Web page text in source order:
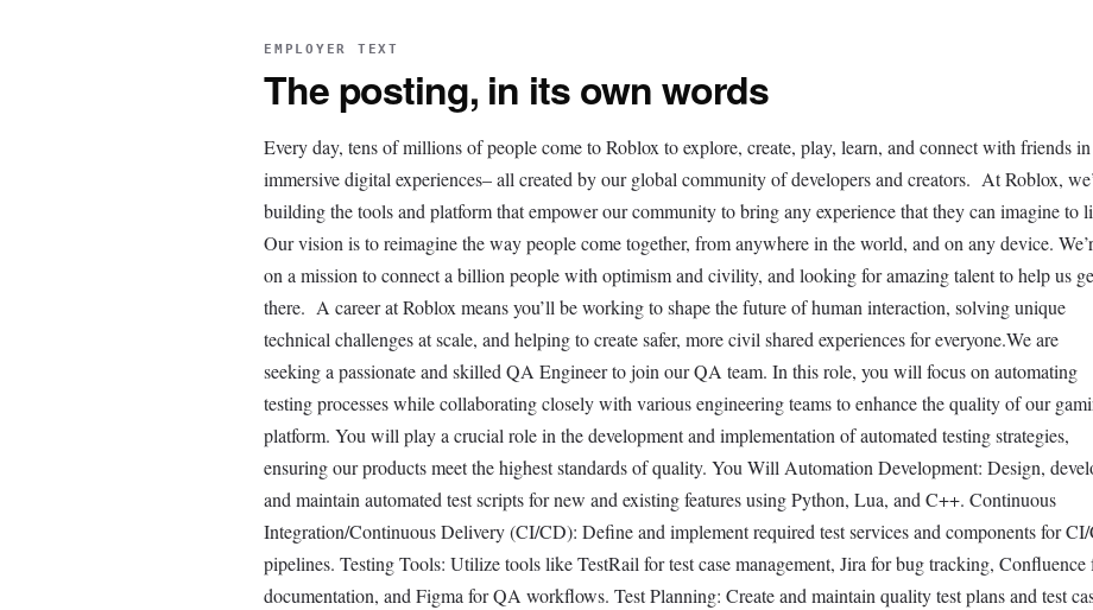
EMPLOYER TEXT
The posting, in its own words
Every day, tens of millions of people come to Roblox to explore, create, play, learn, and connect with friends
immersive digital experiences– all created by our global community of developers and creators. At Roblox,
building the tools and platform that empower our community to bring any experience that they can imagine to
Our vision is to reimagine the way people come together, from anywhere in the world, and on any device.
on a mission to connect a billion people with optimism and civility, and looking for amazing talent to help us
there. A career at Roblox means you’ll be working to shape the future of human interaction, solving unique
technical challenges at scale, and helping to create safer, more civil shared experiences for everyone.We are
seeking a passionate and skilled QA Engineer to join our QA team. In this role, you will focus on automating
testing processes while collaborating closely with various engineering teams to enhance the quality of our
platform. You will play a crucial role in the development and implementation of automated testing strategies,
ensuring our products meet the highest standards of quality. You Will Automation Development: Design,
and maintain automated test scripts for new and existing features using Python, Lua, and C++. Continuous
Integration/Continuous Delivery (CI/CD): Define and implement required test services and components for
pipelines. Testing Tools: Utilize tools like TestRail for test case management, Jira for bug tracking, Confluence
documentation, and Figma for QA workflows. Test Planning: Create and maintain quality test plans and test